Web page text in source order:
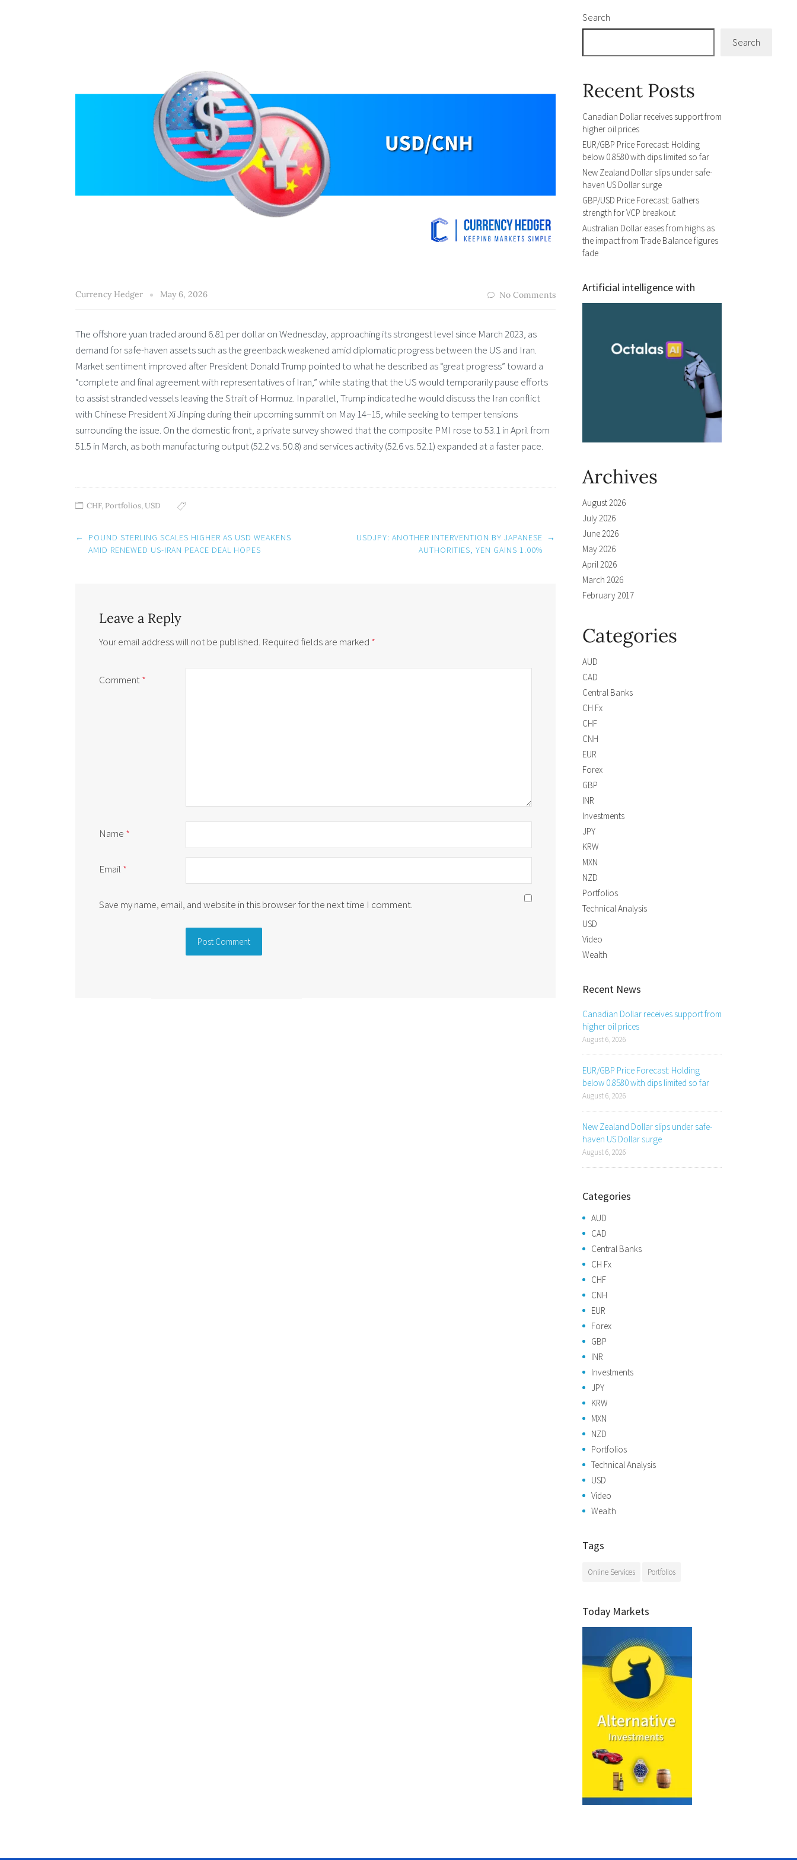
Currency Hedger May 6, 2026 No Comments
The offshore yuan traded around 6.81 per dollar on Wednesday, approaching its strongest level since March 2023, as
demand for safe-haven assets such as the greenback weakened amid diplomatic progress between the US and Iran.
Market sentiment improved after President Donald Trump pointed to what he described as “great progress” toward a
“complete and final agreement with representatives of Iran,” while stating that the US would temporarily pause efforts
to assist stranded vessels leaving the Strait of Hormuz. In parallel, Trump indicated he would discuss the Iran conflict
with Chinese President Xi Jinping during their upcoming summit on May 14–15, while seeking to temper tensions
surrounding the issue. On the domestic front, a private survey showed that the composite PMI rose to 53.1 in April from
51.5 in March, as both manufacturing output (52.2 vs. 50.8) and services activity (52.6 vs. 52.1) expanded at a faster pace.
CHF, Portfolios,USD
Post
navigation
←
POUND STERLING SCALES HIGHER AS USD WEAKENS
AMID RENEWED US-IRAN PEACE DEAL HOPES
USDJPY: ANOTHER INTERVENTION BY JAPANESE
AUTHORITIES, YEN GAINS 1.00%
→
Leave a Reply
Your email address will not be published. Required fields are marked *
Comment*
Name *
Email *
Save my name, email, and website in this browser for the next time I comment.
Search
Search
Recent Posts
Canadian Dollar receives support from
higher oil prices
EUR/GBP Price Forecast: Holding
below 0.8580 with dips limited so far
New Zealand Dollar slips under safe-
haven US Dollar surge
GBP/USD Price Forecast: Gathers
strength for VCP breakout
Australian Dollar eases from highs as
the impact from Trade Balance figures
fade
Artificial intelligence with
Archives
August 2026
July 2026
June 2026
May 2026
April 2026
March 2026
February 2017
Categories
AUD
CAD
Central Banks
CH Fx
CHF
CNH
EUR
Forex
GBP
INR
Investments
JPY
KRW
MXN
NZD
Portfolios
Technical Analysis
USD
Video
Wealth
Recent News
Canadian Dollar receives support from
higher oil prices
August 6, 2026
EUR/GBP Price Forecast: Holding
below 0.8580 with dips limited so far
August 6, 2026
New Zealand Dollar slips under safe-
haven US Dollar surge
August 6, 2026
Categories
AUD
CAD
Central Banks
CH Fx
CHF
CNH
EUR
Forex
GBP
INR
Investments
JPY
KRW
MXN
NZD
Portfolios
Technical Analysis
USD
Video
Wealth
Tags
Online Services Portfolios
Today Markets